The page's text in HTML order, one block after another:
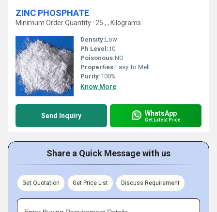
ZINC PHOSPHATE
Minimum Order Quantity : 25 , , Kilograms
Density:Low
Ph Level:10
Poisonous:NO
Properties:Easy To Melt
Purity:100%
Know More
Send Inquiry WhatsApp
Get Latest Price
Share a Quick Message with us
Get Quotation Get Price List Discuss Requirement